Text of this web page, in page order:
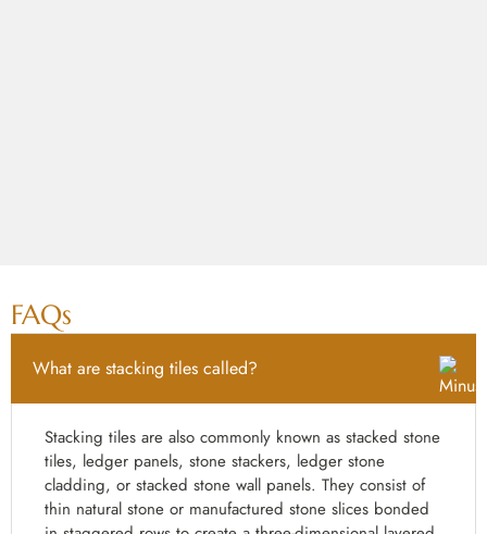
FAQs
What are stacking tiles called?
Stacking tiles are also commonly known as stacked stone
tiles, ledger panels, stone stackers, ledger stone
cladding, or stacked stone wall panels. They consist of
thin natural stone or manufactured stone slices bonded